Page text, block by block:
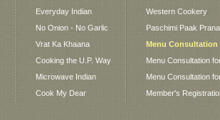
Everyday Indian
No Onion - No Garlic
Vrat Ka Khaana
Cooking the U.P. Way
Microwave Indian
Cook My Dear
Western Cookery
Paschimi Paak
Menu Consultation
Menu Consultation
Menu Consultation
Member's